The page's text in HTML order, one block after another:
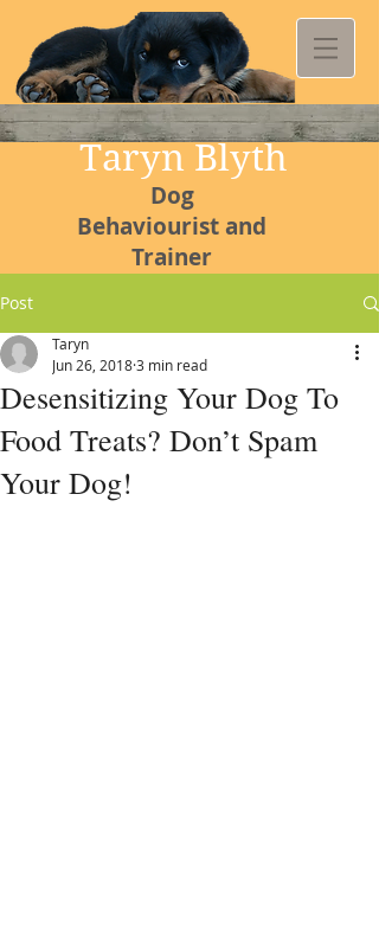
Taryn Blyth
Dog
Behaviourist and
Trainer
Kommetjie
Canine
College
Post
Desensitizing Your Dog To
Food Treats? Don’t Spam
Your Dog!
Taryn
Jun 26, 20183 min read